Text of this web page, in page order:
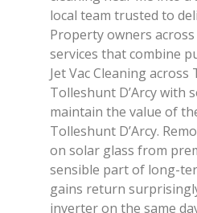
local team trusted to
Property owners
services that combine
Jet Vac Cleaning
Tolleshunt D’Arcy with
maintain the value of
Tolleshunt D’Arcy.
on solar glass from
sensible part of long-
gains return
inverter on the same